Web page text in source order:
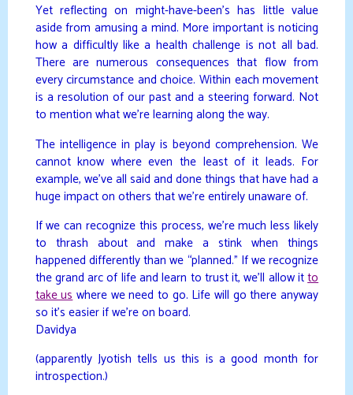
Yet reflecting on might-have-been’s has little value
aside from amusing a mind. More important is noticing
how a difficultly like a health challenge is not all bad.
There are numerous consequences that flow from
every circumstance and choice. Within each movement
is a resolution of our past and a steering forward. Not
to mention what we’re learning along the way.
The intelligence in play is beyond comprehension. We
cannot know where even the least of it leads. For
example, we’ve all said and done things that have had a
huge impact on others that we’re entirely unaware of.
If we can recognize this process, we’re much less likely
to thrash about and make a stink when things
happened differently than we “planned.” If we recognize
the grand arc of life and learn to trust it, we’ll allow itto
take uswhere we need to go. Life will go there anyway
so it’s easier if we’re on board.
Davidya
(apparently Jyotish tells us this is a good month for
introspection.)